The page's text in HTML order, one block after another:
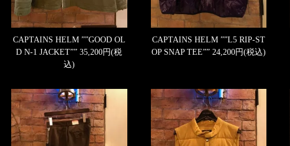
CAPTAINS HELM ””GOOD OL
D N-1 JACKET”” 35,200円(税
込)
CAPTAINS HELM ””L5 RIP-ST
OP SNAP TEE””24,200円(税込)